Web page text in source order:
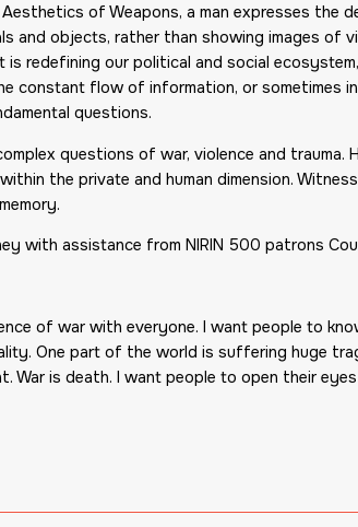
of Weapons, a man expresses the
and objects, rather than showing images of
redefining our political and social
constant flow of information, or sometimes
questions.
questions of war, violence and
the private and human dimension.
with assistance from NIRIN 500 patrons
of war with everyone. I want people to
One part of the world is suffering huge
War is death. I want people to open their